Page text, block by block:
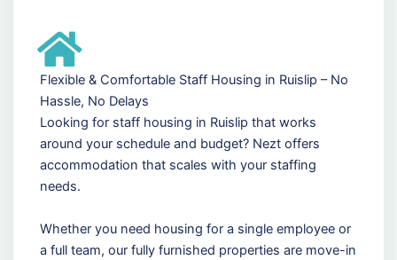
Flexible & Comfortable Staff Housing in Ruislip – No
Hassle, No Delays
Looking for staff housing in Ruislip that works
around your schedule and budget? Nezt offers
accommodation that scales with your staffing
needs.
Whether you need housing for a single employee or
a full team, our fully furnished properties are move-in